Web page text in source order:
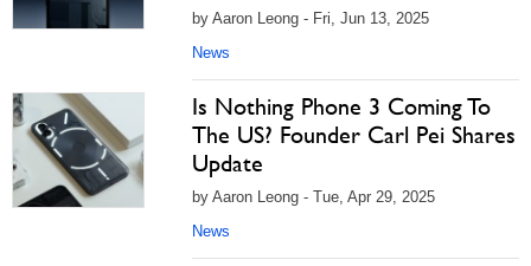
by Aaron Leong - Fri, Jun 13, 2025
News
Is Nothing Phone 3 Coming To
The US? Founder Carl Pei Shares
Update
by Aaron Leong - Tue, Apr 29, 2025
News